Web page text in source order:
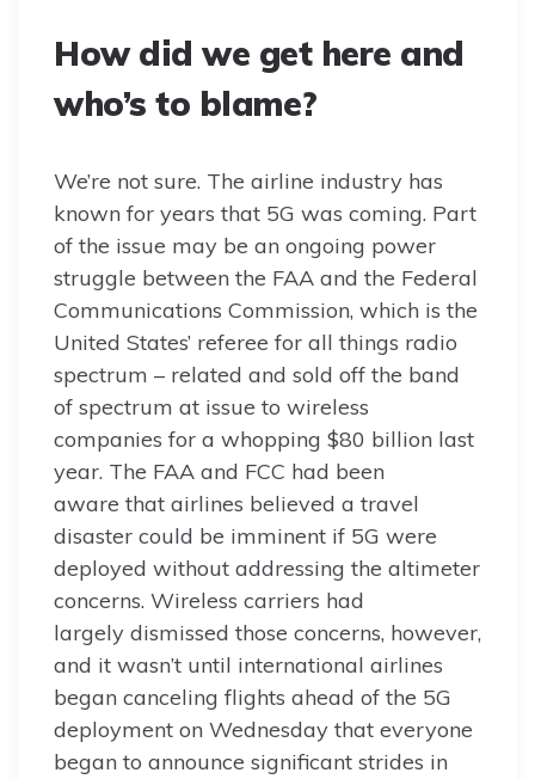
How did we get here and
who’s to blame?
We’re not sure. The airline industry has
known for years that 5G was coming. Part
of the issue may be an ongoing power
struggle between the FAA and the Federal
Communications Commission, which is the
United States’ referee for all things radio
spectrum – related and sold off the band
of spectrum at issue to wireless
companies for a whopping $80 billion last
year. The FAA and FCC had been
aware that airlines believed a travel
disaster could be imminent if 5G were
deployed without addressing the altimeter
concerns. Wireless carriers had
largely dismissed those concerns, however,
and it wasn’t until international airlines
began canceling flights ahead of the 5G
deployment on Wednesday that everyone
began to announce significant strides in